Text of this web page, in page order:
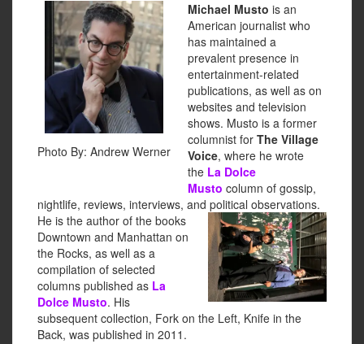
Photo By: Andrew Werner
Michael Musto is an
American journalist who
has maintained a
prevalent presence in
entertainment-related
publications, as well as on
websites and television
shows. Musto is a former
columnist for The Village
Voice, where he wrote
the La Dolce
Musto column of gossip,
nightlife, reviews, interviews, and political observations.
He is the author of the books
Downtown and Manhattan on
the Rocks, as well as a
compilation of selected
columns published as La
Dolce Musto. His
subsequent collection, Fork on the Left, Knife in the
Back, was published in 2011.